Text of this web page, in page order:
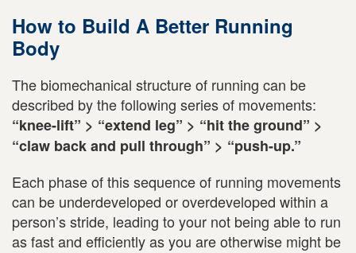
How to Build A Better Running
Body
The biomechanical structure of running can be
described by the following series of movements:
“knee-lift” > “extend leg” > “hit the ground” >
“claw back and pull through” > “push-up.”
Each phase of this sequence of running movements
can be underdeveloped or overdeveloped within a
person’s stride, leading to your not being able to run
as fast and efficiently as you are otherwise might be